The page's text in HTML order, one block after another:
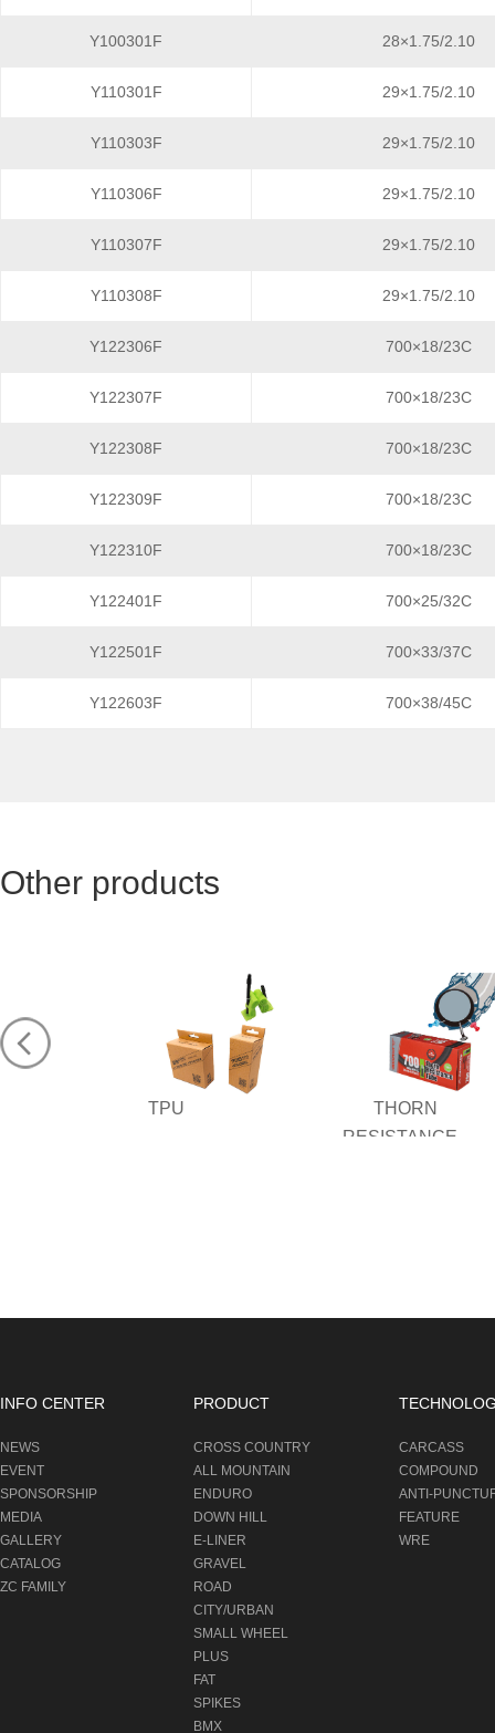
Y100301F 28×1.75/2.10
Y110301F 29×1.75/2.10
Y110303F 29×1.75/2.10
Y110306F 29×1.75/2.10
Y110307F 29×1.75/2.10
Y110308F 29×1.75/2.10
Y122306F 700×18/23C
Y122307F 700×18/23C
Y122308F 700×18/23C
Y122309F 700×18/23C
Y122310F 700×18/23C
Y122401F 700×25/32C
Y122501F 700×33/37C
Y122603F 700×38/45C
Other products
TPU
THORN
RESISTANCE
INFO CENTER
NEWS
EVENT
SPONSORSHIP
MEDIA
GALLERY
CATALOG
ZC FAMILY
PRODUCT
CROSS COUNTRY
ALL MOUNTAIN
ENDURO
DOWN HILL
E-LINER
GRAVEL
ROAD
CITY/URBAN
SMALL WHEEL
PLUS
FAT
SPIKES
BMX
CARCASS
COMPOUND
ANTI-
FEATURE
WRE